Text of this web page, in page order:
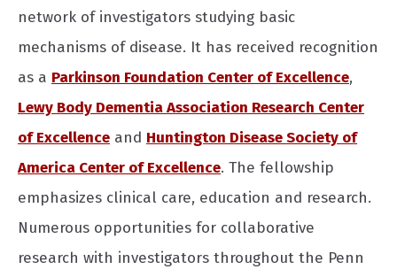
network of investigators studying basic
mechanisms of disease. It has received recognition
as a Parkinson Foundation Center of Excellence,
Lewy Body Dementia Association Research Center
of Excellence and Huntington Disease Society of
America Center of Excellence. The fellowship
emphasizes clinical care, education and research.
Numerous opportunities for collaborative
research with investigators throughout the Penn